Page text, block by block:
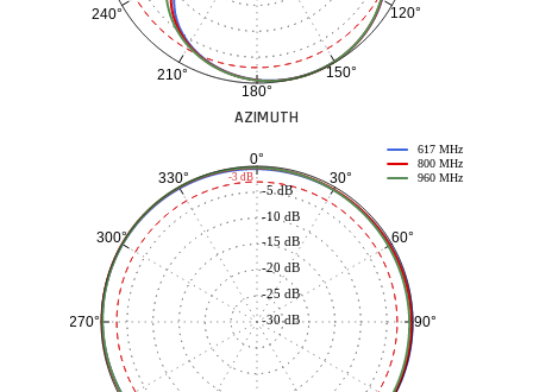
120°
150°
180°
210°
240°
AZIMUTH
0°
30°
60°
90°
270°
300°
330°
-30 dB
-25 dB
-20 dB
-15 dB
-10 dB
-5 dB
617 MHz
800 MHz
960 MHz
-3 dB